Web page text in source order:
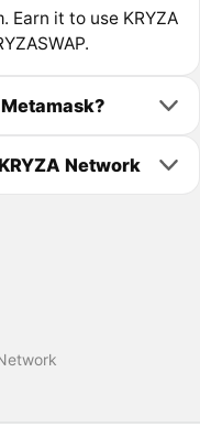
Earn it to use KRYZA
Network